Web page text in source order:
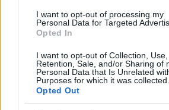
consent section.
I want to opt-out of processing my
Personal Data for Targeted
Opted In
I want to opt-out of Collection, Use,
Retention, Sale, and/or Sharing of
Personal Data that Is Unrelated
Purposes for which it was collected.
Opted Out